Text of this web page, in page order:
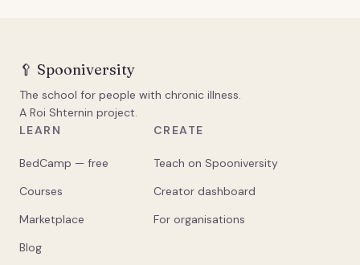
🥄 Spooniversity
The school for people with chronic illness.
A Roi Shternin project.
LEARN
BedCamp — free
Courses
Marketplace
Blog
CREATE
Teach on Spooniversity
Creator dashboard
For organisations